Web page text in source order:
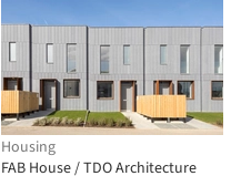
Housing
FAB House / TDO Architecture